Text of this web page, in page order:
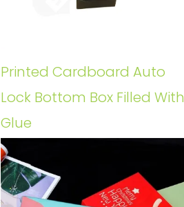
Printed Cardboard Auto
Lock Bottom Box Filled With
Glue